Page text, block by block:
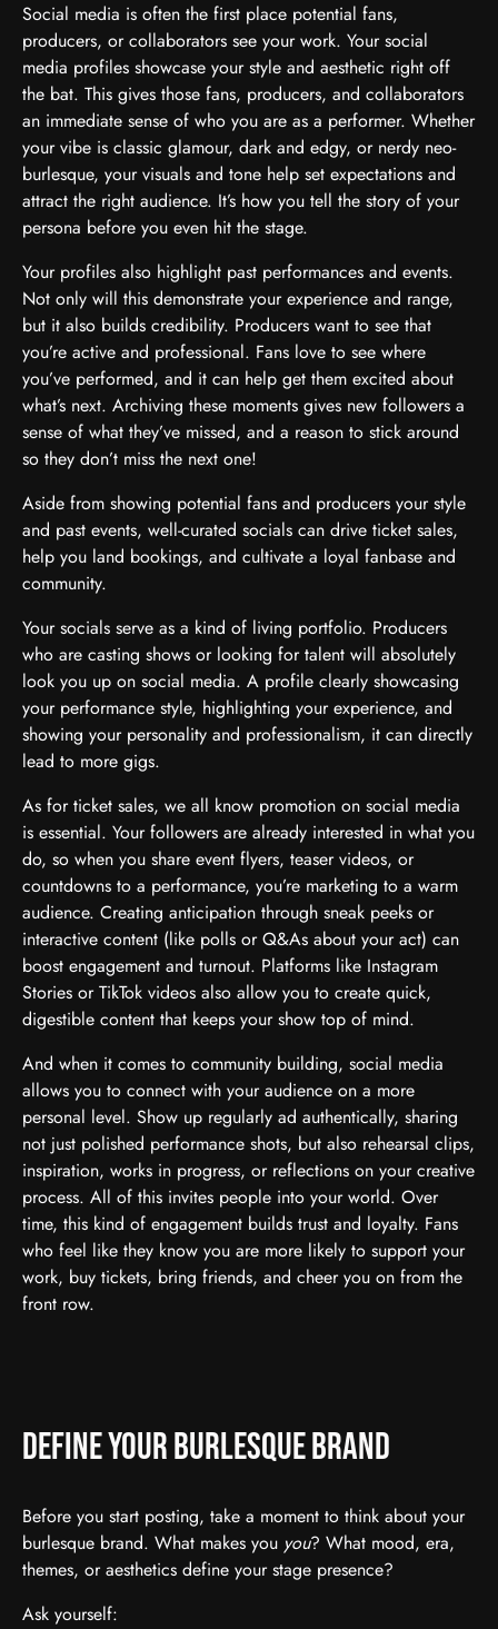
Social media is often the first place potential fans,
producers, or collaborators see your work. Your social
media profiles showcase your style and aesthetic right off
the bat. This gives those fans, producers, and collaborators
an immediate sense of who you are as a performer. Whether
your vibe is classic glamour, dark and edgy, or nerdy neo-
burlesque, your visuals and tone help set expectations and
attract the right audience. It’s how you tell the story of your
persona before you even hit the stage.
Your profiles also highlight past performances and events.
Not only will this demonstrate your experience and range,
but it also builds credibility. Producers want to see that
you’re active and professional. Fans love to see where
you’ve performed, and it can help get them excited about
what’s next. Archiving these moments gives new followers a
sense of what they’ve missed, and a reason to stick around
so they don’t miss the next one!
Aside from showing potential fans and producers your style
and past events, well-curated socials can drive ticket sales,
help you land bookings, and cultivate a loyal fanbase and
community.
Your socials serve as a kind of living portfolio. Producers
who are casting shows or looking for talent will absolutely
look you up on social media. A profile clearly showcasing
your performance style, highlighting your experience, and
showing your personality and professionalism, it can directly
lead to more gigs.
As for ticket sales, we all know promotion on social media
is essential. Your followers are already interested in what you
do, so when you share event flyers, teaser videos, or
countdowns to a performance, you’re marketing to a warm
audience. Creating anticipation through sneak peeks or
interactive content (like polls or Q&As about your act) can
boost engagement and turnout. Platforms like Instagram
Stories or TikTok videos also allow you to create quick,
digestible content that keeps your show top of mind.
And when it comes to community building, social media
allows you to connect with your audience on a more
personal level. Show up regularly ad authentically, sharing
not just polished performance shots, but also rehearsal clips,
inspiration, works in progress, or reflections on your creative
process. All of this invites people into your world. Over
time, this kind of engagement builds trust and loyalty. Fans
who feel like they know you are more likely to support your
work, buy tickets, bring friends, and cheer you on from the
front row.
Define Your Burlesque Brand
Before you start posting, take a moment to think about your
burlesque brand. What makes you you? What mood, era,
themes, or aesthetics define your stage presence?
Ask yourself: